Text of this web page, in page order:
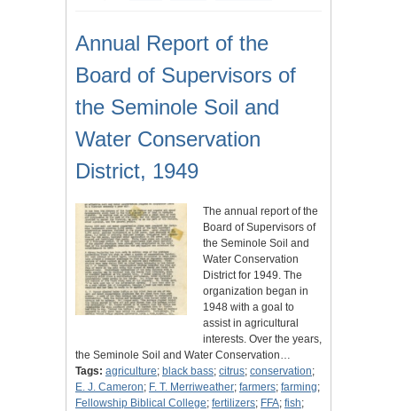
Annual Report of the
Board of Supervisors of
the Seminole Soil and
Water Conservation
District, 1949
The annual report of the
Board of Supervisors of
the Seminole Soil and
Water Conservation
District for 1949. The
organization began in
1948 with a goal to
assist in agricultural
interests. Over the years,
the Seminole Soil and Water Conservation…
Tags: agriculture; black bass; citrus; conservation;
E. J. Cameron; F. T. Merriweather; farmers; farming;
Fellowship Biblical College; fertilizers; FFA; fish;